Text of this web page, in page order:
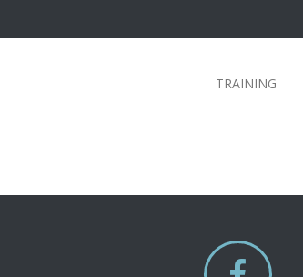
TRAINING